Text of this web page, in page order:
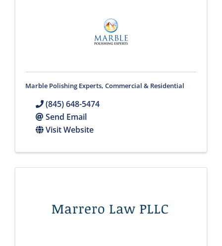
Marble Polishing Experts, Commercial & Residential
(845) 648-5474
Send Email
Visit Website